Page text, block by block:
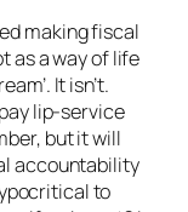
making fiscal
as a way of life
It isn’t.
lip-service
but it will
accountability
to